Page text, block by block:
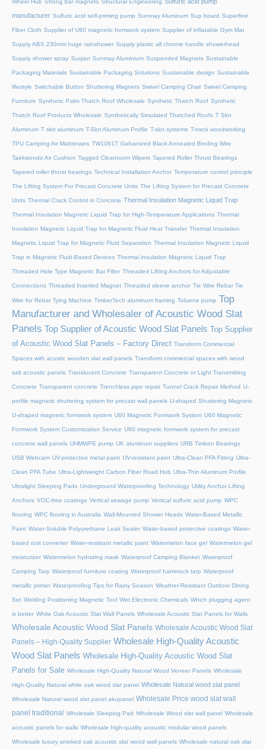
Wheel Hub Strong bar magnets Structural Engineering
manufacturer Sulfuric acid self-priming pump Sunmay Aluminum Sup board Superfine
Fiber Cloth Supplier of U60 magnetic formwork system Supplier of inflatable Gym Mat
Supply ABS 230mm huge rainshower Supply plastic all chrome handle showerhead
Supply shower spray Suqian Sunmay Aluminium Suspended Magnets Sustainable
Packaging Materials Sustainable Packaging Solutions Sustainable design Sustainable
lifestyle Switchable Button Shuttering Magnets Swivel Camping Chair Swivel Camping
Furniture Synthetic Palm Thatch Roof Wholesale Synthetic Thatch Roof Synthetic
Thatch Roof Products Wholesale Synthetically Simulated Thatched Roofs T Slot
Aluminum T slot aluminum T-Slot Aluminum Profile T-slot systems T-track woodworking
TPU Camping Air Mattresses TW1061T Galvanized Black Annealed Binding Wire
Taekwondo Air Cushion Tagged Cleanroom Wipers Tapered Roller Thrust Bearings
Tapered roller thrust bearings Technical Installation Anchor Temperature control principle
The Lifting System For Precast Concrete Units The Lifting System for Precast Concrete
Units Thermal Crack Control in Concrete Thermal Insulation Magnetic Liquid Trap
Thermal Insulation Magnetic Liquid Trap for High-Temperature Applications Thermal
Insulation Magnetic Liquid Trap for Magnetic Fluid Heat Transfer Thermal Insulation
Magnetic Liquid Trap for Magnetic Fluid Separation Thermal Insulation Magnetic Liquid
Trap in Magnetic Fluid-Based Devices Thermal insulation Magnetic Liquid Trap
Threaded Hole Type Magnetic Bar Filter Threaded Lifting Anchors for Adjustable
Connections Threaded lnserted Magnet Threaded sleeve anchor Tie Wire Rebar Tie
Wire for Rebar Tying Machine TimberTech aluminum framing Toluene pump Top
Manufacturer and Wholesaler of Acoustic Wood Slat
Panels Top Supplier of Acoustic Wood Slat Panels
Top Supplier
of Acoustic Wood Slat Panels – Factory Direct Transform Commercial
Spaces with acustic wooden slat wall panels Transform commercial spaces with wood
salt acoustic panels Translucent Concrete Transparent Concrete or Light Transmitting
Concrete Transparent concrete Trenchless pipe repair Tunnel Crack Repair Method U-
profile magnetic shuttering system for precast wall panels U-shaped Shuttering Magnets
U-shaped magnetic formwork system U60 Magnetic Formwork System U60 Magnetic
Formwork System Customization Service U60 magnetic formwork system for precast
concrete wall panels UHMWPE pump UK aluminum suppliers URB Timken Bearings
USB Webcam UV-protective metal paint UV-resistant paint Ultra-Clean PFA Fitting Ultra-
Clean PFA Tube Ultra-Lightweight Carbon Fiber Road Hub Ultra-Thin Aluminum Profile
Ultralight Sleeping Pads Underground Waterproofing Technology Utility Anchor Lifting
Anchors VOC-free coatings Vertical sewage pump Vertical sulfuric acid pump WPC
flooring WPC flooring in Australia Wall-Mounted Shower Heads Water-Based Metallic
Paint Water-Soluble Polyurethane Leak Sealer Water-based protective coatings Water-
based rust converter Water-resistant metallic paint Watermelon face gel Watermelon gel
moisturizer Watermelon hydrating mask Waterproof Camping Blanket Waterproof
Camping Tarp Waterproof furniture coating Waterproof hammock tarp Waterproof
metallic primer Waterproofing Tips for Rainy Season Weather-Resistant Outdoor Dining
Set Welding Positioning Magnetic Tool Wet Electronic Chemicals Which plugging agent
is better White Oak Acoustic Slat Wall Panels Wholesale Acoustic Slat Panels for Walls
Wholesale Acoustic Wood Slat Panels Wholesale Acoustic Wood Slat
Panels – High-Quality Supplier Wholesale High-Quality Acoustic
Wood Slat Panels Wholesale High-Quality Acoustic Wood Slat
Panels for Sale Wholesale High-Quality Natural Wood Veneer Panels Wholesale
High-Quality Natural white oak wood slat panel Wholesale Natural wood slat panel
Wholesale Natural wood slat panel akupanel Wholesale Price wood slat wall
panel traditional
Wholesale Sleeping Pad Wholesale Wood slat wall panel Wholesale
acoustic panels for walls Wholesale high-quality acoustic modular wood panels
Wholesale luxury smoked oak acoustic slat wood wall panels Wholesale natural oak slat